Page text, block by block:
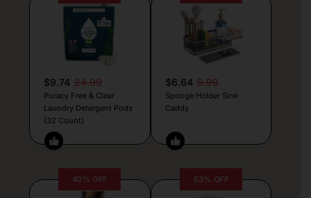
$9.74 24.99
Puracy Free & Clear
Laundry Detergent Pods
(32 Count)
$6.64 9.99
Sponge Holder Sink
Caddy
40% OFF 53% OFF